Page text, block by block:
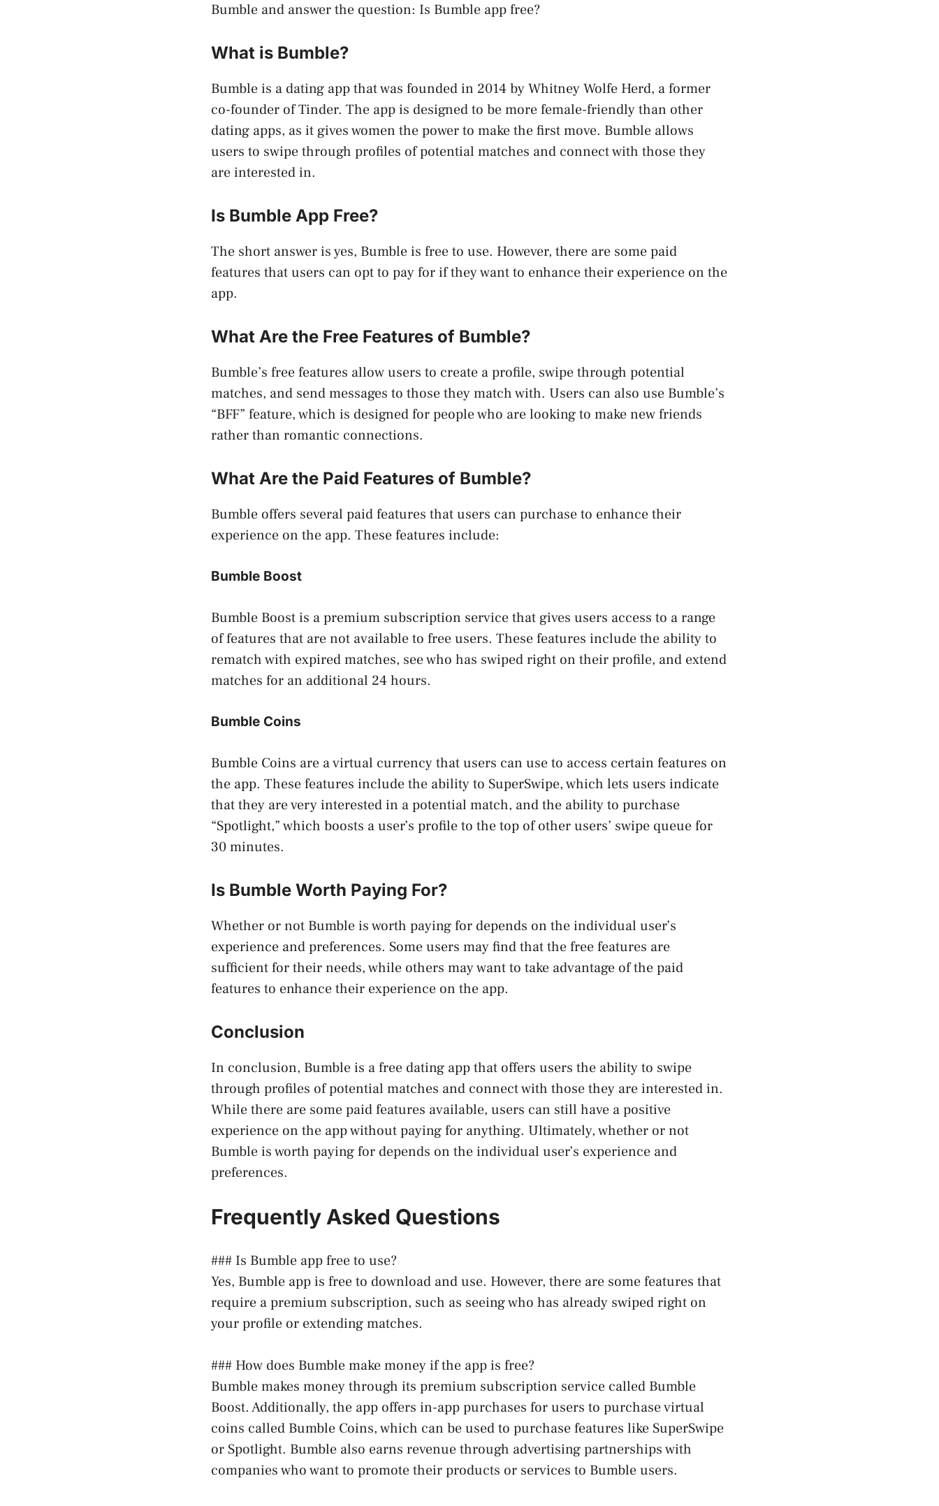
Bumble and answer the question: Is Bumble app free?
What is Bumble?
Bumble is a dating app that was founded in 2014 by Whitney Wolfe Herd, a former
co-founder of Tinder. The app is designed to be more female-friendly than other
dating apps, as it gives women the power to make the first move. Bumble allows
users to swipe through profiles of potential matches and connect with those they
are interested in.
Is Bumble App Free?
The short answer is yes, Bumble is free to use. However, there are some paid
features that users can opt to pay for if they want to enhance their experience on the
app.
What Are the Free Features of Bumble?
Bumble’s free features allow users to create a profile, swipe through potential
matches, and send messages to those they match with. Users can also use Bumble’s
“BFF” feature, which is designed for people who are looking to make new friends
rather than romantic connections.
What Are the Paid Features of Bumble?
Bumble offers several paid features that users can purchase to enhance their
experience on the app. These features include:
Bumble Boost
Bumble Boost is a premium subscription service that gives users access to a range
of features that are not available to free users. These features include the ability to
rematch with expired matches, see who has swiped right on their profile, and extend
matches for an additional 24 hours.
Bumble Coins
Bumble Coins are a virtual currency that users can use to access certain features on
the app. These features include the ability to SuperSwipe, which lets users indicate
that they are very interested in a potential match, and the ability to purchase
“Spotlight,” which boosts a user’s profile to the top of other users’ swipe queue for
30 minutes.
Is Bumble Worth Paying For?
Whether or not Bumble is worth paying for depends on the individual user’s
experience and preferences. Some users may find that the free features are
sufficient for their needs, while others may want to take advantage of the paid
features to enhance their experience on the app.
Conclusion
In conclusion, Bumble is a free dating app that offers users the ability to swipe
through profiles of potential matches and connect with those they are interested in.
While there are some paid features available, users can still have a positive
experience on the app without paying for anything. Ultimately, whether or not
Bumble is worth paying for depends on the individual user’s experience and
preferences.
Frequently Asked Questions
### Is Bumble app free to use?
Yes, Bumble app is free to download and use. However, there are some features that
require a premium subscription, such as seeing who has already swiped right on
your profile or extending matches.
### How does Bumble make money if the app is free?
Bumble makes money through its premium subscription service called Bumble
Boost. Additionally, the app offers in-app purchases for users to purchase virtual
coins called Bumble Coins, which can be used to purchase features like SuperSwipe
or Spotlight. Bumble also earns revenue through advertising partnerships with
companies who want to promote their products or services to Bumble users.